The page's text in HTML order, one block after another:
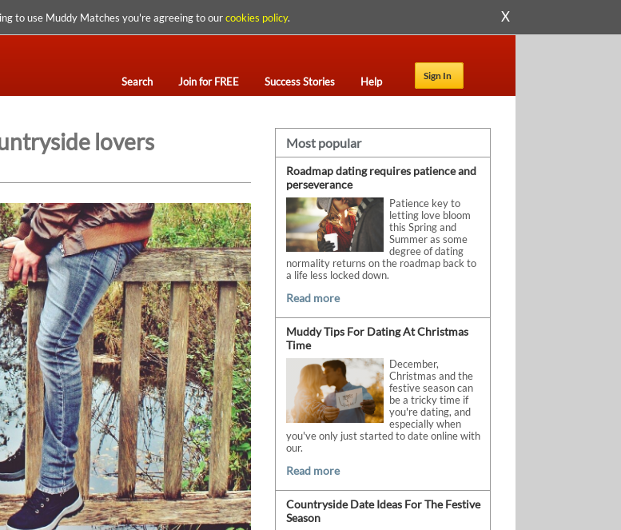
to use Muddy Matches you're agreeing to ourcookies policy. X
Sign In
Search Join for FREE Success Stories Help
lovers Most popular
Roadmap dating requires patience and
perseverance
Patience key to
letting love bloom
this Spring and
Summer as some
degree of dating
normality returns on the roadmap back to
a life less locked down.
Read more
Muddy Tips For Dating At Christmas
Time
December,
Christmas and the
festive season can
be a tricky time if
you're dating, and
especially when
you've only just started to date online with
our.
Read more
Countryside Date Ideas For The Festive
Season